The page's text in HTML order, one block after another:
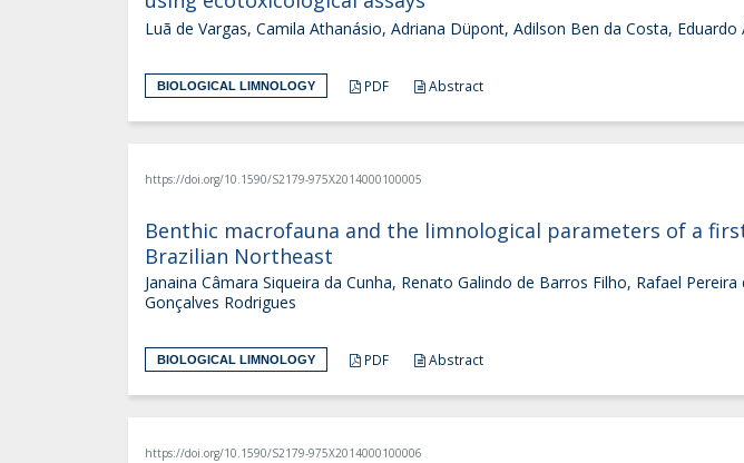
Luã de Vargas, Camila Athanásio, Adriana Düpont, Adilson Ben da Costa, Eduardo
BIOLOGICAL LIMNOLOGY PDF Abstract
https://doi.org/10.1590/S2179-975X2014000100005
Benthic macrofauna and the limnological parameters of a
Brazilian Northeast
Janaina Câmara Siqueira da Cunha, Renato Galindo de Barros Filho, Rafael
Gonçalves Rodrigues
BIOLOGICAL LIMNOLOGY PDF Abstract
https://doi.org/10.1590/S2179-975X2014000100006